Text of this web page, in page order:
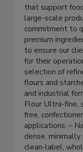
ingredients and
focus on
that support
large-scale
commitment to
premium
to ensure our
for their
selection of
flours and
and industrial
Flour Ultra-fine,
free,
applications. –